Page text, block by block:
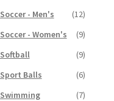
Soccer - Men's
(12)
Soccer - Women's
(9)
Softball
(9)
Sport Balls
(6)
Swimming
(7)